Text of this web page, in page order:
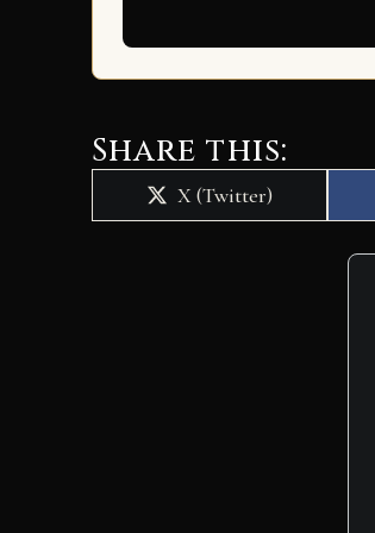
Share this:
Share
on
X (Twitter)